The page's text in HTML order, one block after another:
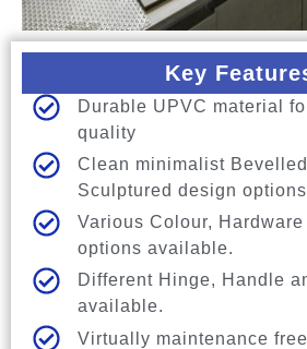
Key
Durable UPVC material
quality
Clean minimalist
Sculptured design
Various Colour,
options available.
Different Hinge, Handle
available.
Virtually maintenance